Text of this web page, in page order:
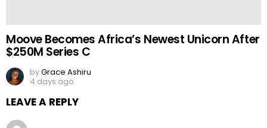
Moove Becomes Africa’s Newest Unicorn After
$250M Series C
byGrace Ashiru
4 days ago
LEAVE A REPLY